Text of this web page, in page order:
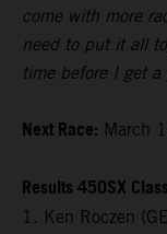
come with more
need to put it all
time before I get
Next Race: March
Results 450SX
1. Ken Roczen